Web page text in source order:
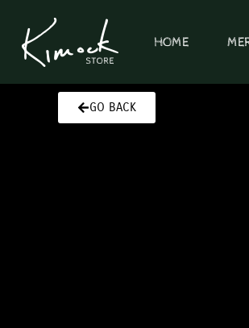
content
HOME
GO BACK